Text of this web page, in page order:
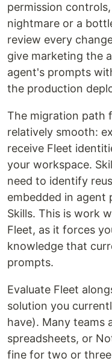
permission
nightmare or a
review every
give marketing the
agent's prompts
the production
The migration path
relatively smooth:
receive Fleet
your workspace.
need to identify
embedded in
Skills. This is work
Fleet, as it forces
knowledge that
prompts.
Evaluate Fleet
solution you
have). Many teams
spreadsheets, or
fine for two or